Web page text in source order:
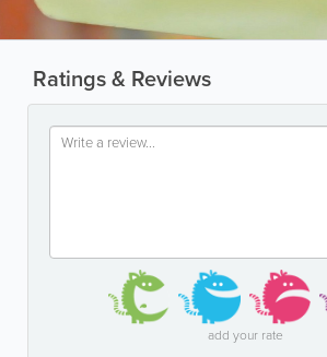
Ratings & Reviews
add your rate